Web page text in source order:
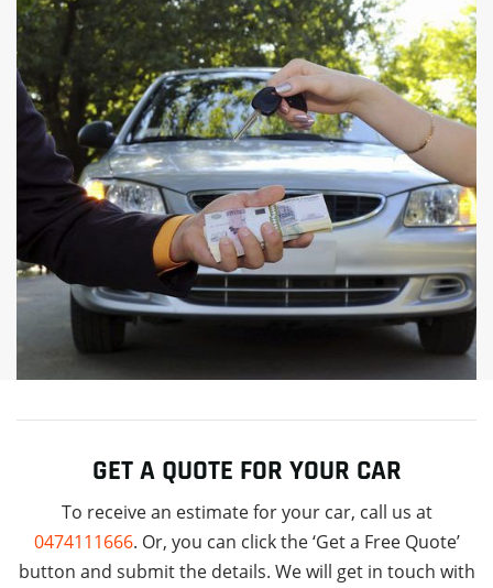
GET A QUOTE FOR YOUR CAR
To receive an estimate for your car, call us at
0474111666. Or, you can click the ‘Get a Free Quote’
button and submit the details. We will get in touch with